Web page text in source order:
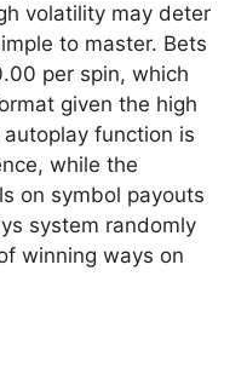
volatility may deter
to master. Bets
per spin, which
given the high
function is
while the
on symbol payouts
system randomly
winning ways on